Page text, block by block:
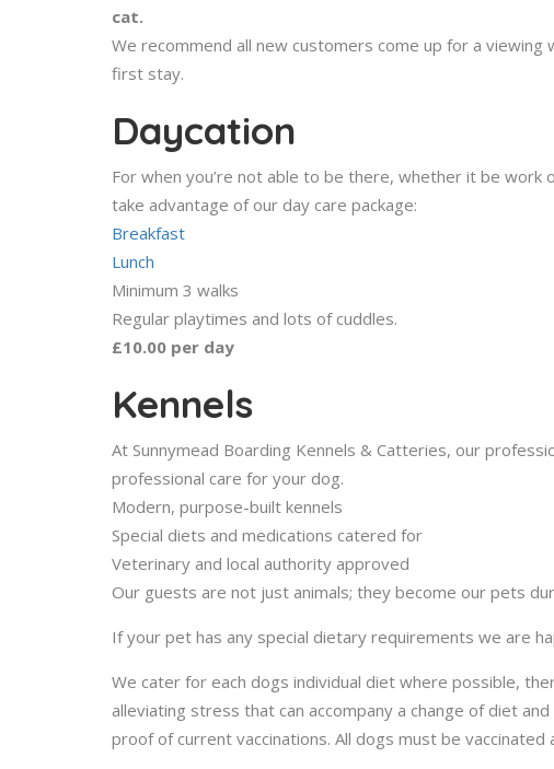
cat.
We recommend all new customers come up for a
first stay.
Daycation
For when you’re not able to be there, whether it be work
take advantage of our day care package:
Breakfast
Lunch
Minimum 3 walks
Regular playtimes and lots of cuddles.
£10.00 per day
Kennels
At Sunnymead Boarding Kennels & Catteries, our
professional care for your dog.
Modern, purpose-built kennels
Special diets and medications catered for
Veterinary and local authority approved
Our guests are not just animals; they become our pets
If your pet has any special dietary requirements we are
We cater for each dogs individual diet where possible,
alleviating stress that can accompany a change of diet
proof of current vaccinations. All dogs must be vaccinated